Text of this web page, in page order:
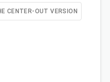
CENTER-OUT VERSION